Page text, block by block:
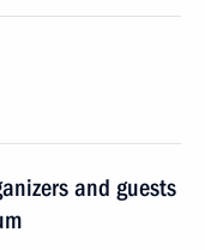
and guests